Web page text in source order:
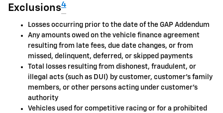
Exclusions4
Losses occurring prior to the date of the GAP Addendum
Any amounts owed on the vehicle finance agreement
resulting from late fees, due date changes, or from
missed, delinquent, deferred, or skipped payments
Total losses resulting from dishonest, fraudulent, or
illegal acts (such as DUI) by customer, customer's family
members, or other persons acting under customer's
authority
Vehicles used for competitive racing or for a prohibited